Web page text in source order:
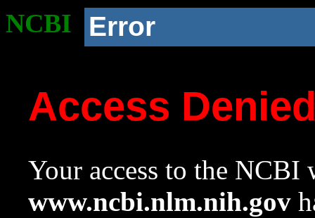
NCBI Error
Access
Your access to the NCBI
www.ncbi.nlm.nih.gov